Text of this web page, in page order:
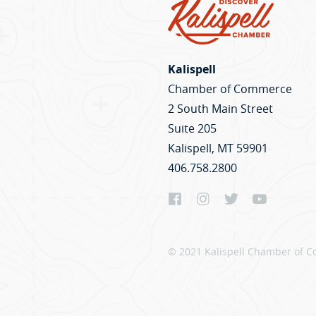
Kalispell
Chamber of Commerce
2 South Main Street
Suite 205
Kalispell, MT 59901
406.758.2800
© 2021 Kalispell Chamber of